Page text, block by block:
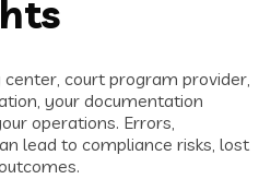
center, court program provider,
your documentation
operations. Errors,
lead to compliance risks, lost